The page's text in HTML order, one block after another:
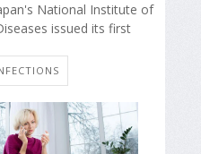
National Institute of
issued its first